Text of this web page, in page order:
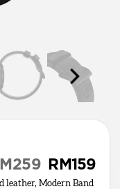
RM159
leather, Modern Band